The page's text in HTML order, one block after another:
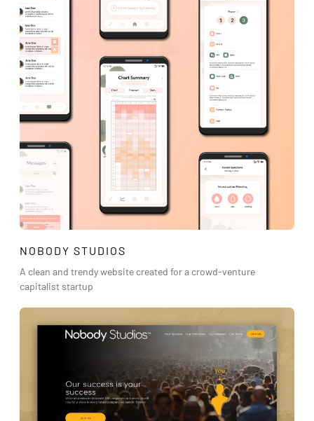
NOBODY STUDIOS
A clean and trendy website created for a crowd-venture
capitalist startup